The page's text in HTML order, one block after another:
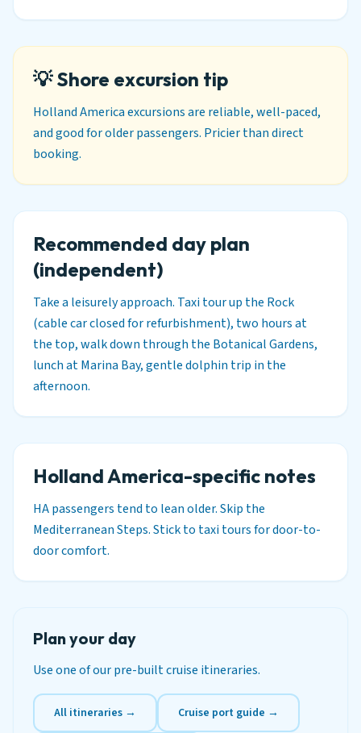
💡 Shore excursion tip
Holland America excursions are reliable, well-paced,
and good for older passengers. Pricier than direct
booking.
Recommended day plan
(independent)
Take a leisurely approach. Taxi tour up the Rock
(cable car closed for refurbishment), two hours at
the top, walk down through the Botanical Gardens,
lunch at Marina Bay, gentle dolphin trip in the
afternoon.
Holland America-specific notes
HA passengers tend to lean older. Skip the
Mediterranean Steps. Stick to taxi tours for door-to-
door comfort.
Plan your day
Use one of our pre-built cruise itineraries.
All itineraries → Cruise port guide →